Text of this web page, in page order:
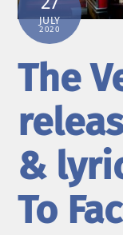
JULY
2020
The
&
To